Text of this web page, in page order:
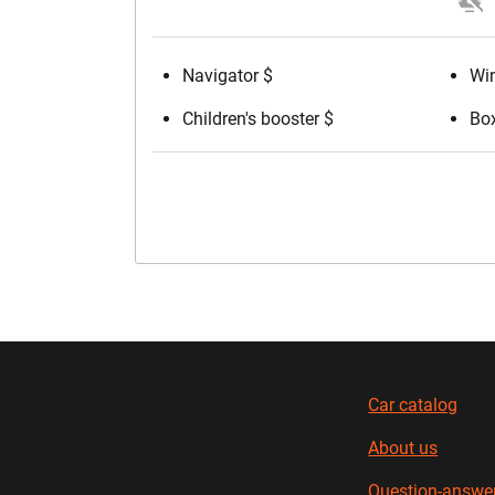
Navigator $
Children's booster $
Car catalog
About us